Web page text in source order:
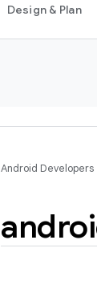
Design & Plan
Android Developers